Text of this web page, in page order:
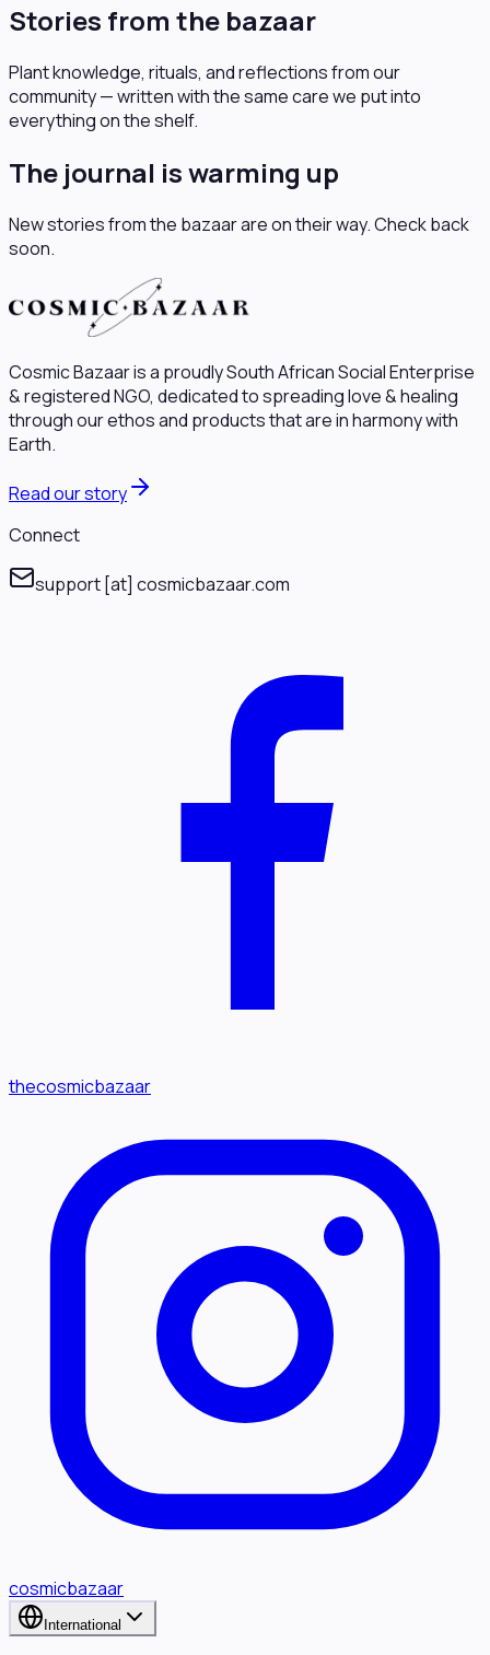
Stories from the bazaar
Plant knowledge, rituals, and reflections from our
community — written with the same care we put into
everything on the shelf.
The journal is warming up
New stories from the bazaar are on their way. Check back
soon.
Cosmic Bazaar is a proudly South African Social Enterprise
& registered NGO, dedicated to spreading love & healing
through our ethos and products that are in harmony with
Earth.
Read our story
Connect
support[at] cosmicbazaar.com
thecosmicbazaar
cosmicbazaar
International